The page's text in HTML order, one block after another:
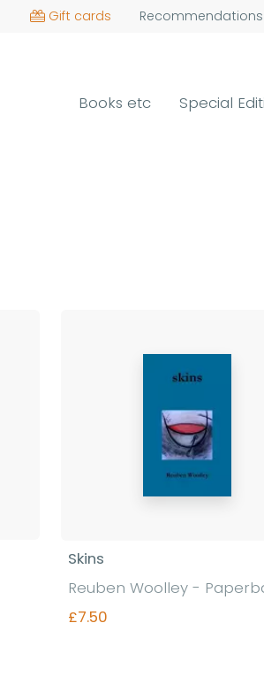
Gift cards
Books etc Special
Skins
Reuben Woolley -
£7.50